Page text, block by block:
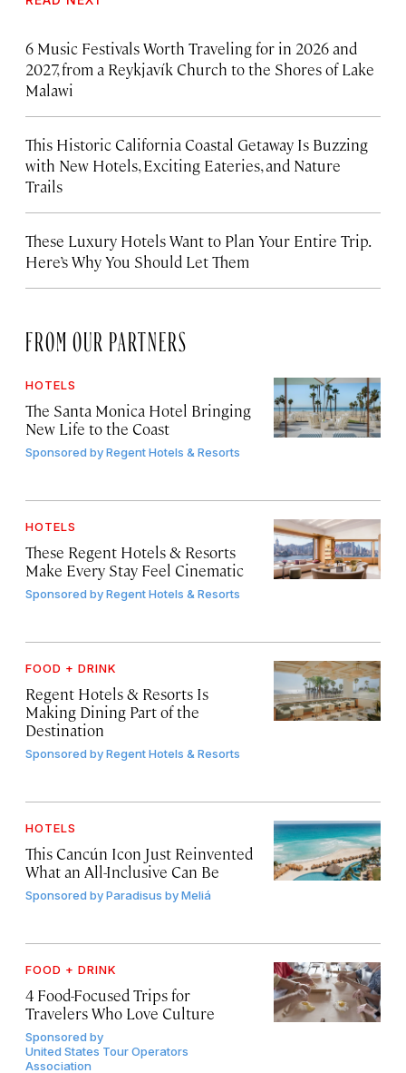
6 Music Festivals Worth Traveling for in 2026 and
2027, from a Reykjavík Church to the Shores of Lake
Malawi
This Historic California Coastal Getaway Is Buzzing
with New Hotels, Exciting Eateries, and Nature
Trails
These Luxury Hotels Want to Plan Your Entire Trip.
Here’s Why You Should Let Them
FROM OUR PARTNERS
HOTELS
The Santa Monica Hotel Bringing
New Life to the Coast
Sponsored byRegent Hotels & Resorts
HOTELS
These Regent Hotels & Resorts
Make Every Stay Feel Cinematic
Sponsored byRegent Hotels & Resorts
FOOD + DRINK
Regent Hotels & Resorts Is
Making Dining Part of the
Destination
Sponsored byRegent Hotels & Resorts
HOTELS
This Cancún Icon Just Reinvented
What an All-Inclusive Can Be
Sponsored byParadisus by Meliá
FOOD + DRINK
4 Food-Focused Trips for
Travelers Who Love Culture
Sponsored by
United States Tour Operators
Association